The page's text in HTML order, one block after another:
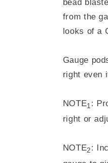
bead
from the
looks of a
Gauge
right even
NOTE1:
right or
NOTE2: